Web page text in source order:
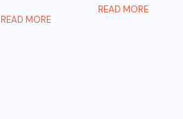
READ MORE
READ MORE